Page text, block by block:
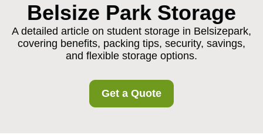
Belsize Park Storage
A detailed article on student storage in Belsizepark,
covering benefits, packing tips, security, savings,
and flexible storage options.
Get a Quote